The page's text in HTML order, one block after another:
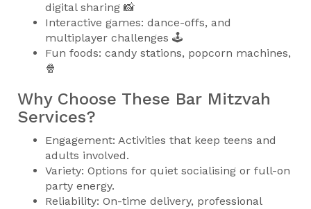
digital sharing 📸
Interactive games: dance-offs, and
multiplayer challenges 🕹️
Fun foods: candy stations, popcorn machines,
🍿
Why Choose These Bar Mitzvah
Services?
Engagement: Activities that keep teens and
adults involved.
Variety: Options for quiet socialising or full-on
party energy.
Reliability: On-time delivery, professional